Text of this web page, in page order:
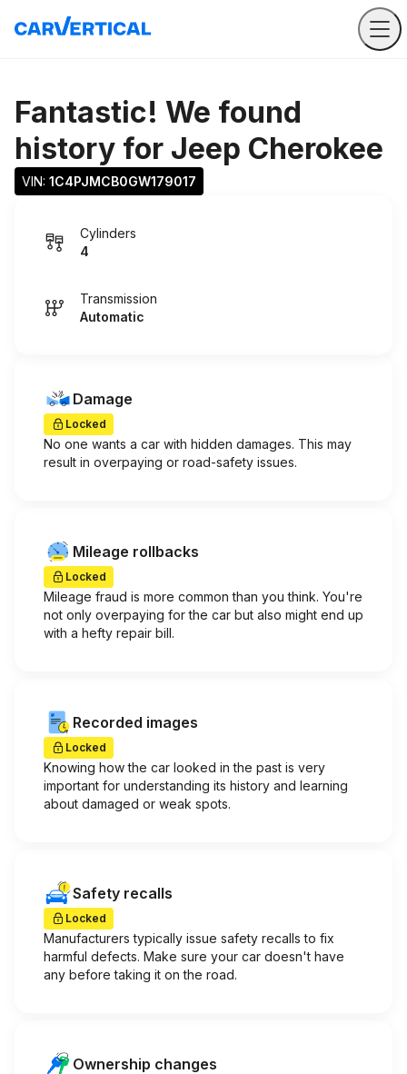
Fantastic! We found
history for Jeep Cherokee
VIN: 1C4PJMCB0GW179017
Cylinders
4
Transmission
Automatic
Damage
Locked
No one wants a car with hidden damages. This may
result in overpaying or road-safety issues.
Mileage rollbacks
Locked
Mileage fraud is more common than you think. You're
not only overpaying for the car but also might end up
with a hefty repair bill.
Recorded images
Locked
Knowing how the car looked in the past is very
important for understanding its history and learning
about damaged or weak spots.
Safety recalls
Locked
Manufacturers typically issue safety recalls to fix
harmful defects. Make sure your car doesn't have
any before taking it on the road.
Ownership changes